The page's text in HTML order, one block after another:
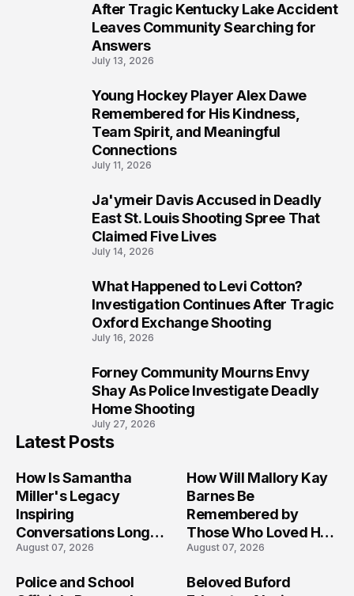
After Tragic Kentucky Lake Accident
Leaves Community Searching for
Answers
July 13, 2026
Young Hockey Player Alex Dawe
Remembered for His Kindness,
Team Spirit, and Meaningful
Connections
July 11, 2026
Ja'ymeir Davis Accused in Deadly
East St. Louis Shooting Spree That
Claimed Five Lives
July 14, 2026
What Happened to Levi Cotton?
Investigation Continues After Tragic
Oxford Exchange Shooting
July 16, 2026
Forney Community Mourns Envy
Shay As Police Investigate Deadly
Home Shooting
July 27, 2026
Latest Posts
How Is Samantha
Miller's Legacy
Inspiring
Conversations Long
After the Folly Beach
August 07, 2026
How Will Mallory Kay
Barnes Be
Remembered by
Those Who Loved Her
Most?
August 07, 2026
Police and School
Beloved Buford